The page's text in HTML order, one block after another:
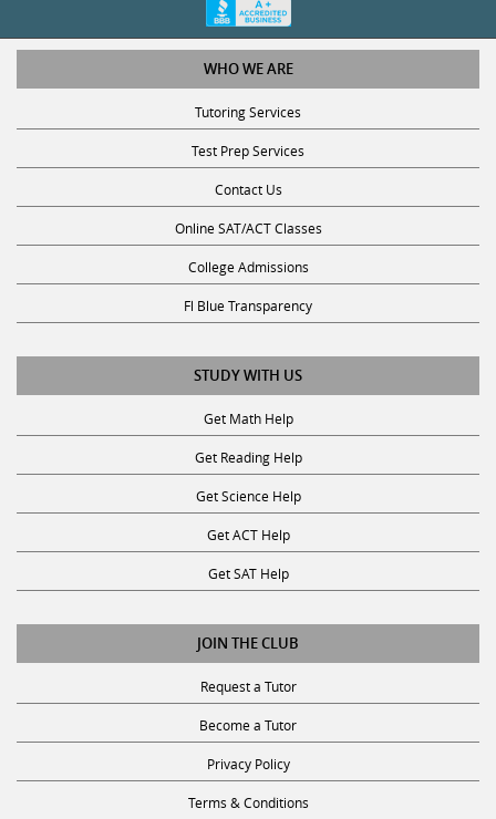
WHO WE ARE
Tutoring Services
Test Prep Services
Contact Us
Online SAT/ACT Classes
College Admissions
Fl Blue Transparency
STUDY WITH US
Get Math Help
Get Reading Help
Get Science Help
Get ACT Help
Get SAT Help
JOIN THE CLUB
Request a Tutor
Become a Tutor
Privacy Policy
Terms & Conditions